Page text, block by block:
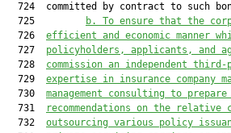
724  committed by contract to such
  725
b. To ensure that the
  726
efficient and economic manner
  727
policyholders, applicants, and
  728
commission an independent
  729
expertise in insurance company
  730
management consulting to
  731
recommendations on the
  732
outsourcing various policy